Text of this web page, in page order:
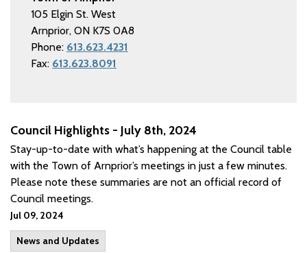
Council Highlights - July 8th, 2024
Stay-up-to-date with what’s happening at the Council table
with the Town of Arnprior’s meetings in just a few minutes.
Please note these summaries are not an official record of
Council meetings.
Jul 09, 2024
News and Updates
105 Elgin St. West
Arnprior, ON K7S 0A8
Phone: 613.623.4231
Fax: 613.623.8091